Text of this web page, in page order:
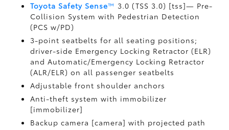
Toyota Safety Sense™ 3.0 (TSS 3.0) [tss]— Pre-
Collision System with Pedestrian Detection
(PCS w/PD)
3-point seatbelts for all seating positions;
driver-side Emergency Locking Retractor (ELR)
and Automatic/Emergency Locking Retractor
(ALR/ELR) on all passenger seatbelts
Adjustable front shoulder anchors
Anti-theft system with immobilizer
[immobilizer]
Backup camera [camera] with projected path